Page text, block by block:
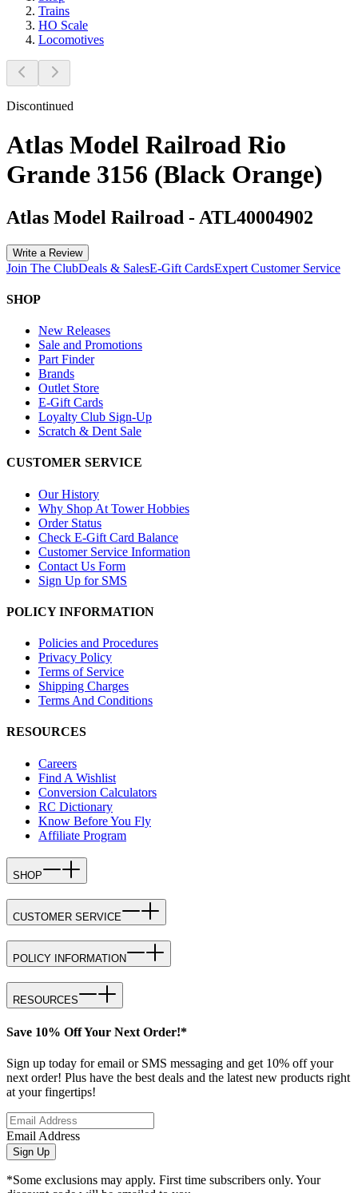
Trains
HO Scale
Locomotives
Discontinued
Atlas Model Railroad Rio
Grande 3156 (Black Orange)
Atlas Model Railroad - ATL40004902
Write a Review
Join The ClubDeals & SalesE-Gift CardsExpert Customer Service
SHOP
New Releases
Sale and Promotions
Part Finder
Brands
Outlet Store
E-Gift Cards
Loyalty Club Sign-Up
Scratch & Dent Sale
CUSTOMER SERVICE
Our History
Why Shop At Tower Hobbies
Order Status
Check E-Gift Card Balance
Customer Service Information
Contact Us Form
Sign Up for SMS
POLICY INFORMATION
Policies and Procedures
Privacy Policy
Terms of Service
Shipping Charges
Terms And Conditions
RESOURCES
Careers
Find A Wishlist
Conversion Calculators
RC Dictionary
Know Before You Fly
Affiliate Program
SHOP
CUSTOMER SERVICE
POLICY INFORMATION
RESOURCES
Save 10% Off Your Next Order!*
Sign up today for email or SMS messaging and get 10% off your
next order! Plus have the best deals and the latest new products right
at your fingertips!
Email Address
Sign Up
*Some exclusions may apply. First time subscribers only. Your